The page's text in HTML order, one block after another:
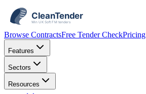
Browse ContractsFree Tender CheckPricing
Features
Sectors
Resources